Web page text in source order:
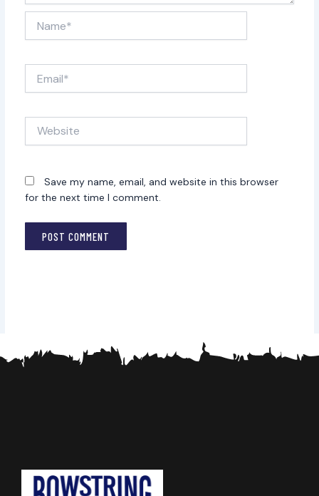
Save my name, email, and website in this browser
for the next time I comment.